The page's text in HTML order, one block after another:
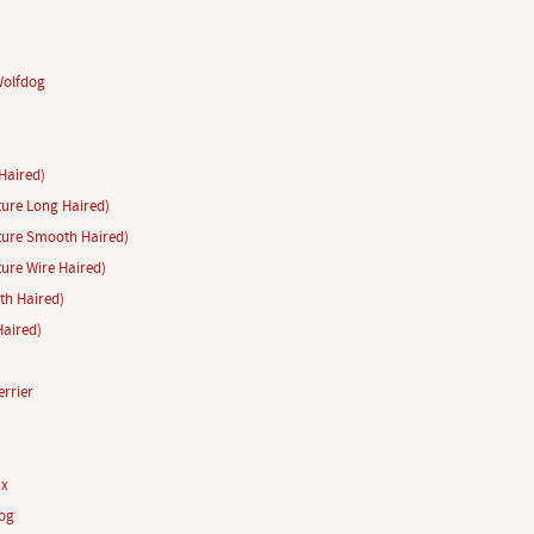
Long Haired)
Smooth Haired)
Wire Haired)
Haired)